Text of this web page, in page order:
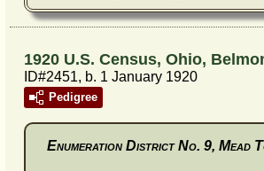
1920 U.S. Census, Ohio,
ID#2451, b. 1 January 1920
Pedigree
Enumeration District No. 9, Mead